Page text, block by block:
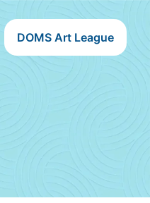
DOMS Art League